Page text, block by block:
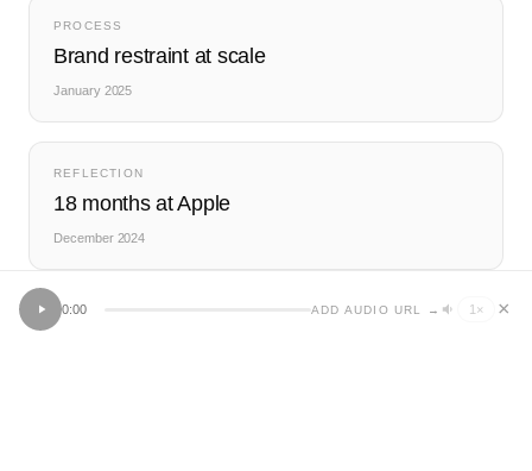
PROCESS
Brand restraint at scale
January 2025
REFLECTION
18 months at Apple
December 2024
0:00 ADD AUDIO URL → 1 × ×